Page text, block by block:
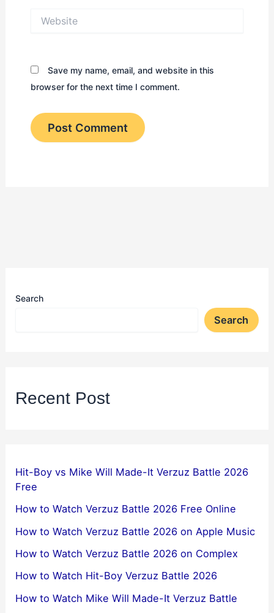
Save my name, email, and website in this
browser for the next time I comment.
Search
Search
Recent Post
Hit-Boy vs Mike Will Made-It Verzuz Battle 2026
Free
How to Watch Verzuz Battle 2026 Free Online
How to Watch Verzuz Battle 2026 on Apple Music
How to Watch Verzuz Battle 2026 on Complex
How to Watch Hit-Boy Verzuz Battle 2026
How to Watch Mike Will Made-It Verzuz Battle